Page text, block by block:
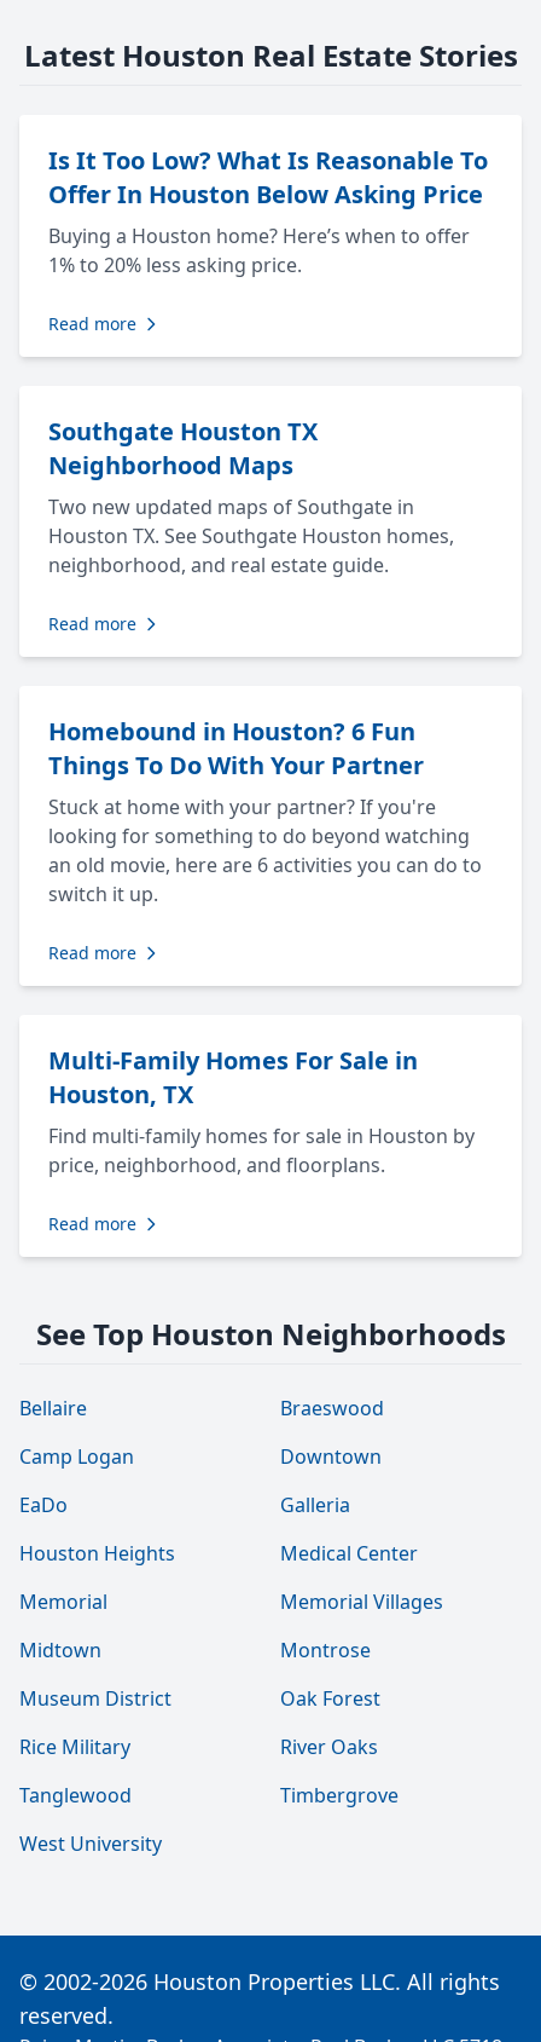
Latest Houston Real Estate Stories
Is It Too Low? What Is Reasonable To
Offer In Houston Below Asking Price
Buying a Houston home? Here’s when to offer
1% to 20% less asking price.
Read more
Southgate Houston TX
Neighborhood Maps
Two new updated maps of Southgate in
Houston TX. See Southgate Houston homes,
neighborhood, and real estate guide.
Read more
Homebound in Houston? 6 Fun
Things To Do With Your Partner
Stuck at home with your partner? If you're
looking for something to do beyond watching
an old movie, here are 6 activities you can do to
switch it up.
Read more
Multi-Family Homes For Sale in
Houston, TX
Find multi-family homes for sale in Houston by
price, neighborhood, and floorplans.
Read more
See Top Houston Neighborhoods
Bellaire
Braeswood
Camp Logan
Downtown
EaDo
Galleria
Houston Heights
Medical Center
Memorial
Memorial Villages
Midtown
Montrose
Museum District
Oak Forest
Rice Military
River Oaks
Tanglewood
Timbergrove
West University
© 2002-2026 Houston Properties LLC. All rights
reserved.